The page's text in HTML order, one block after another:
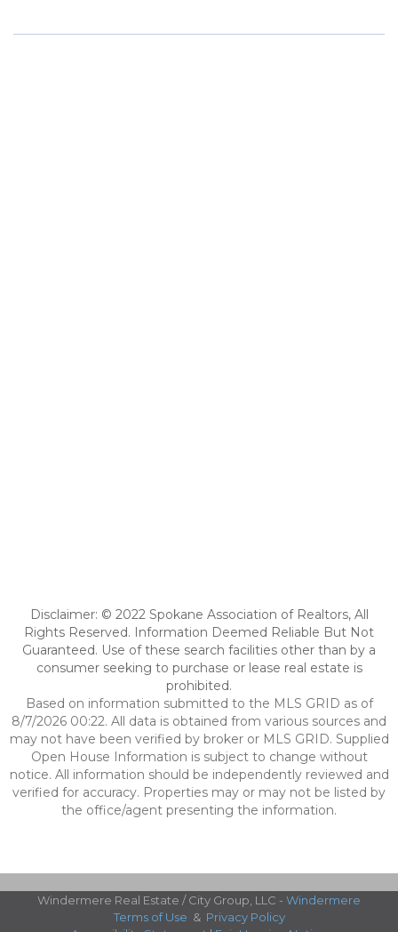
Disclaimer: © 2022 Spokane Association of Realtors, All
Rights Reserved. Information Deemed Reliable But Not
Guaranteed. Use of these search facilities other than by a
consumer seeking to purchase or lease real estate is
prohibited.
Based on information submitted to the MLS GRID as of
8/7/2026 00:22. All data is obtained from various sources and
may not have been verified by broker or MLS GRID. Supplied
Open House Information is subject to change without
notice. All information should be independently reviewed and
verified for accuracy. Properties may or may not be listed by
the office/agent presenting the information.
Windermere Real Estate / City Group, LLC - Windermere
Terms of Use & Privacy Policy